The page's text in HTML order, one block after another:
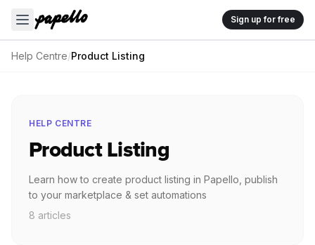
Sign up for free
Help Centre/Product Listing
HELP CENTRE
Product Listing
Learn how to create product listing in Papello, publish
to your marketplace & set automations
8 articles